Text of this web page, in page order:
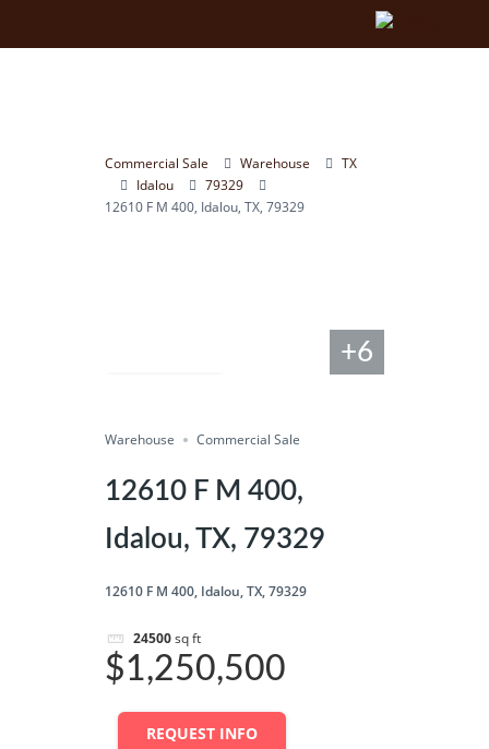
Commercial Sale Warehouse
TX
Idalou
79329
12610 F M 400, Idalou, TX, 79329
Save
Share
+6
Warehouse Commercial Sale
12610 F M 400,
Idalou, TX, 79329
12610 F M 400, Idalou, TX, 79329
24500sq ft
$1,250,500
REQUEST INFO